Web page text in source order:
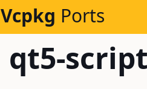
Vcpkg Ports
qt5-script